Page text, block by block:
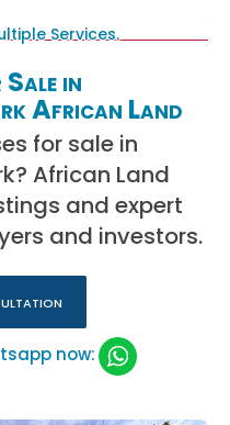
in
African Land
for sale in
African Land
and expert
and investors.
now: